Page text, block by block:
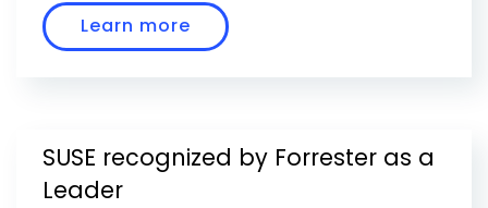
Learn more
SUSE recognized by Forrester as a
Leader